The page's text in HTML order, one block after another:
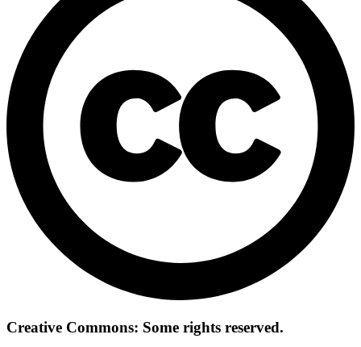
Creative Commons: Some rights reserved.